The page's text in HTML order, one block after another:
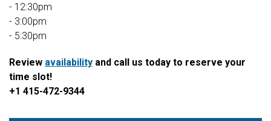
- 12:30pm
- 3:00pm
- 5:30pm
Review availability and call us today to reserve your
time slot!
+1 415-472-9344